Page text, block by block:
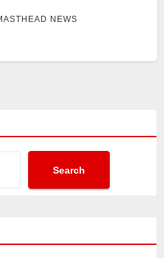
NEWS
Search